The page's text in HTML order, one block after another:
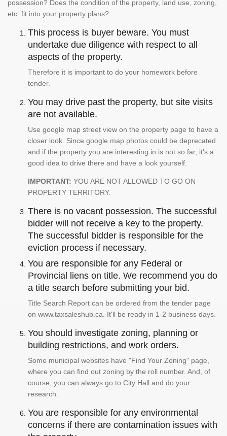
possession? Does the condition of the property, land use, zoning,
etc. fit into your property plans?
This process is buyer beware. You must
undertake due diligence with respect to all
aspects of the property.
Therefore it is important to do your homework before
tender.
You may drive past the property, but site visits
are not available.
Use google map street view on the property page to have a
closer look. Since google map photos could be deprecated
and if the property you are interesting in is not so far, it's a
good idea to drive there and have a look yourself.
IMPORTANT: YOU ARE NOT ALLOWED TO GO ON
PROPERTY TERRITORY.
There is no vacant possession. The successful
bidder will not receive a key to the property.
The successful bidder is responsible for the
eviction process if necessary.
You are responsible for any Federal or
Provincial liens on title. We recommend you do
a title search before submitting your bid.
Title Search Report can be ordered from the tender page
on www.taxsaleshub.ca. It'll be ready in 1-2 business days.
You should investigate zoning, planning or
building restrictions, and work orders.
Some municipal websites have "Find Your Zoning" page,
where you can find out zoning by the roll number. And, of
course, you can always go to City Hall and do your
research.
You are responsible for any environmental
concerns if there are contamination issues with